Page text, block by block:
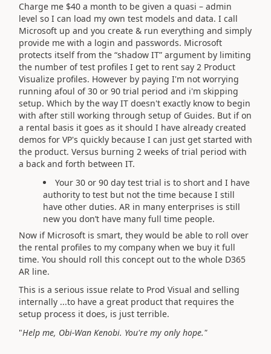
Charge me $40 a month to be given a quasi – admin
level so I can load my own test models and data. I call
Microsoft up and you create & run everything and simply
provide me with a login and passwords. Microsoft
protects itself from the “shadow IT” argument by limiting
the number of test profiles I get to rent say 2 Product
Visualize profiles. However by paying I'm not worrying
running afoul of 30 or 90 trial period and i'm skipping
setup. Which by the way IT doesn't exactly know to begin
with after still working through setup of Guides. But if on
a rental basis it goes as it should I have already created
demos for VP's quickly because I can just get started with
the product. Versus burning 2 weeks of trial period with
a back and forth between IT.
Your 30 or 90 day test trial is to short and I have
authority to test but not the time because I still
have other duties. AR in many enterprises is still
new you don’t have many full time people.
Now if Microsoft is smart, they would be able to roll over
the rental profiles to my company when we buy it full
time. You should roll this concept out to the whole D365
AR line.
This is a serious issue relate to Prod Visual and selling
internally ...to have a great product that requires the
setup process it does, is just terrible.
"Help me, Obi-Wan Kenobi. You're my only hope."